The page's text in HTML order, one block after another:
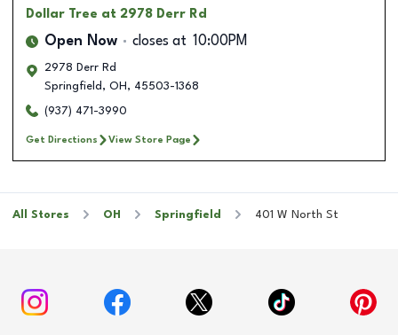
Dollar Tree at 2978 Derr Rd
Open Now closes at 10:00PM
2978 Derr Rd
Springfield , OH , 45503-1368
(937) 471-3990
Get Directions View Store Page
All Stores OH Springfield 401 W North St